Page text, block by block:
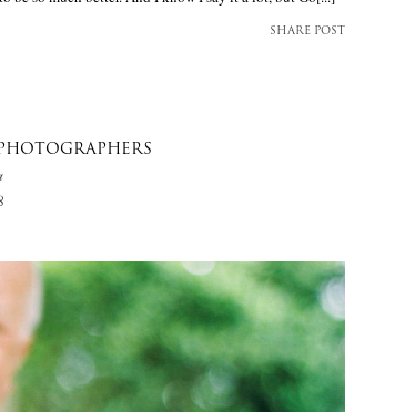
SHARE POST